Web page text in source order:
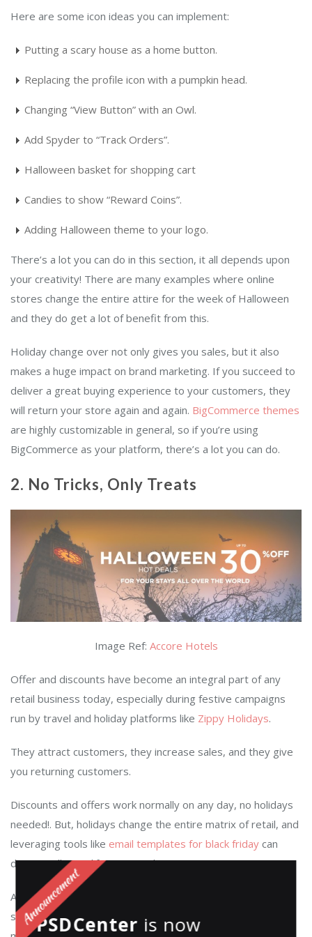
Here are some icon ideas you can implement:
Putting a scary house as a home button.
Replacing the profile icon with a pumpkin head.
Changing “View Button” with an Owl.
Add Spyder to “Track Orders”.
Halloween basket for shopping cart
Candies to show “Reward Coins”.
Adding Halloween theme to your logo.
There’s a lot you can do in this section, it all depends upon
your creativity! There are many examples where online
stores change the entire attire for the week of Halloween
and they do get a lot of benefit from this.
Holiday change over not only gives you sales, but it also
makes a huge impact on brand marketing. If you succeed to
deliver a great buying experience to your customers, they
will return your store again and again. BigCommerce themes
are highly customizable in general, so if you’re using
BigCommerce as your platform, there’s a lot you can do.
2. No Tricks, Only Treats
Image Ref: Accore Hotels
Offer and discounts have become an integral part of any
retail business today, especially during festive campaigns
run by travel and holiday platforms like Zippy Holidays.
They attract customers, they increase sales, and they give
you returning customers.
Discounts and offers work normally on any day, no holidays
needed!. But, holidays change the entire matrix of retail, and
leveraging tools like email templates for black friday can
dramatically amplify your results.
According to this article by
saw a record-breaking 226 million shoppers spending
PSDCenter is now